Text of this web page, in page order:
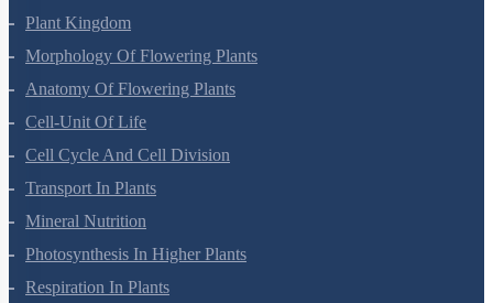
Plant Kingdom
Morphology Of Flowering Plants
Anatomy Of Flowering Plants
Cell-Unit Of Life
Cell Cycle And Cell Division
Transport In Plants
Mineral Nutrition
Photosynthesis In Higher Plants
Respiration In Plants